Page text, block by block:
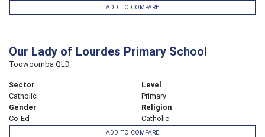
ADD TO COMPARE
Our Lady of Lourdes Primary School
Toowoomba QLD
Sector
Catholic
Level
Primary
Gender
Co-Ed
Religion
Catholic
ADD TO COMPARE